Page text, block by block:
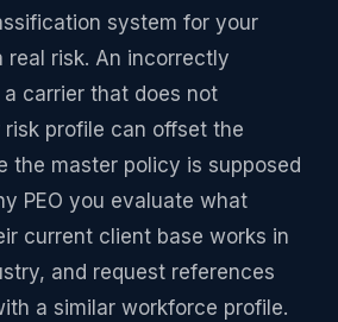
system for your
real risk. An incorrectly
carrier that does not
profile can offset the
the master policy is supposed
PEO you evaluate what
current client base works in
and request references
a similar workforce profile.